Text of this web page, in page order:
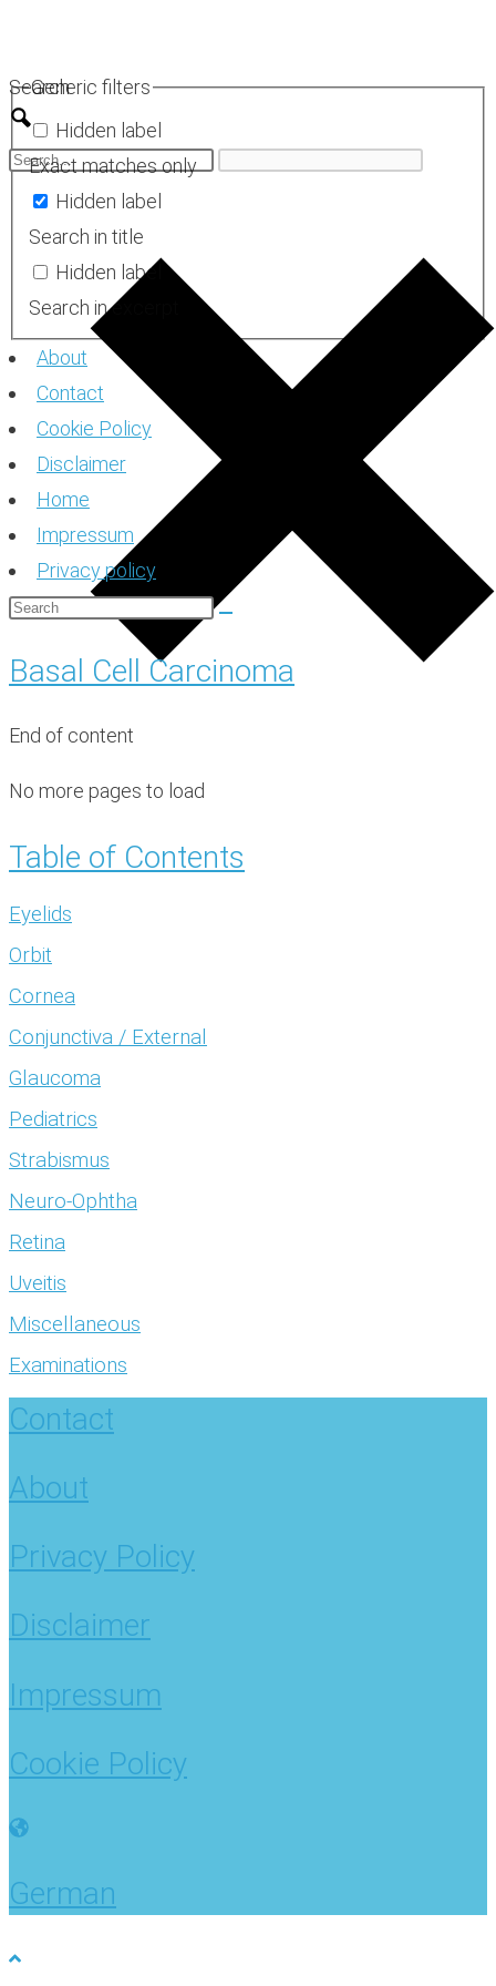
content
Search
Generic filters
Hidden label
Exact matches only
Hidden label
Search in title
Hidden label
Search in excerpt
About
Contact
Cookie Policy
Disclaimer
Home
Impressum
Privacy policy
Basal Cell Carcinoma
End of content
No more pages to load
Table of Contents
Eyelids
Orbit
Cornea
Conjunctiva / External
Glaucoma
Pediatrics
Strabismus
Neuro-Ophtha
Retina
Uveitis
Miscellaneous
Examinations
Contact
About
Privacy Policy
Disclaimer
Impressum
Cookie Policy
German